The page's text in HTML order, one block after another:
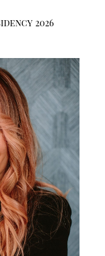
2026